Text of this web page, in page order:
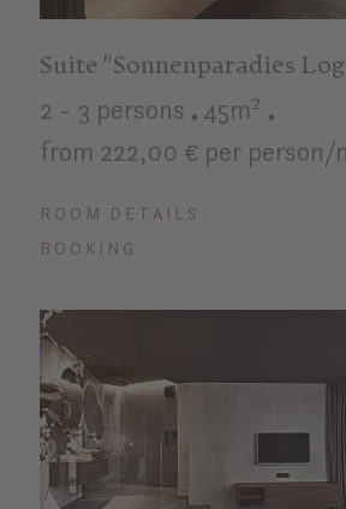
Suite "Sonnenparadies
2 - 3 persons
45m²
from 222,00 € per person/
ROOM DETAILS
BOOKING